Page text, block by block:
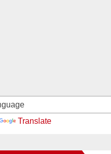
Translate